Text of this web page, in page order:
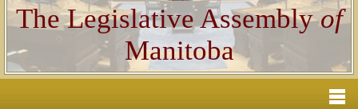
The Legislative Assemblyof
Manitoba